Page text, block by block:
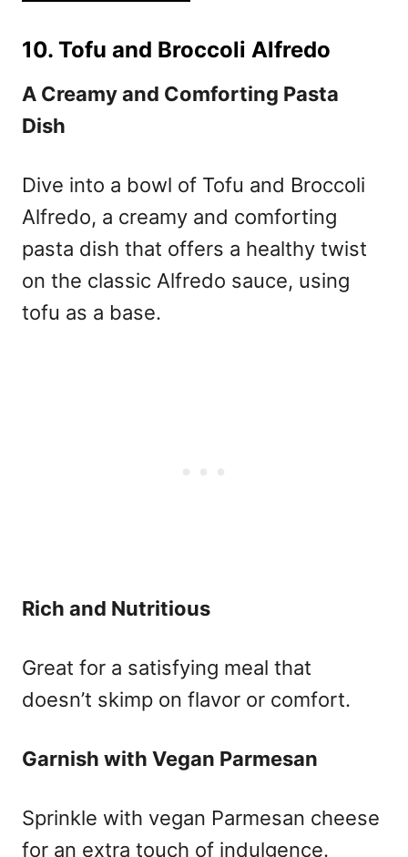
10. Tofu and Broccoli Alfredo
A Creamy and Comforting Pasta
Dish
Dive into a bowl of Tofu and Broccoli
Alfredo, a creamy and comforting
pasta dish that offers a healthy twist
on the classic Alfredo sauce, using
tofu as a base.
Rich and Nutritious
Great for a satisfying meal that
doesn’t skimp on flavor or comfort.
Garnish with Vegan Parmesan
Sprinkle with vegan Parmesan cheese
for an extra touch of indulgence.